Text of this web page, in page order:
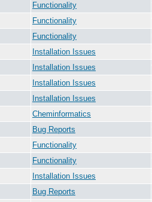
Functionality
Functionality
Functionality
Installation Issues
Installation Issues
Installation Issues
Installation Issues
Cheminformatics
Bug Reports
Functionality
Functionality
Installation Issues
Bug Reports